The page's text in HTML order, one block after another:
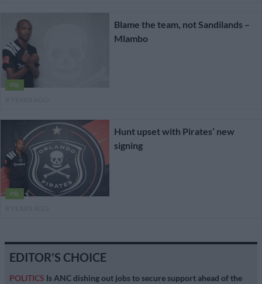
EDITOR'S CHOICE
POLITICS Is ANC dishing out jobs to secure support ahead of the
PSL
Blame the team, not Sandilands –
Mlambo
PSL
Hunt upset with Pirates’ new
signing